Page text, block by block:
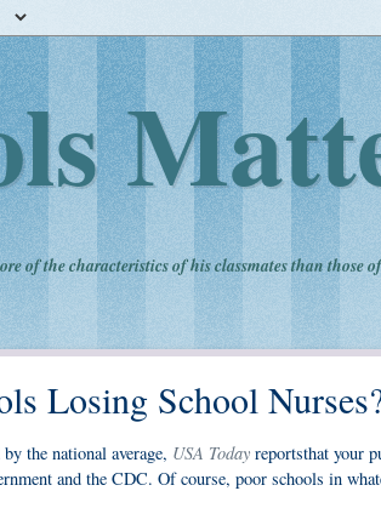
of the characteristics of his classmates than those
Losing School
the national average, USA Today reportsthat your
and the CDC. Of course, poor schools in